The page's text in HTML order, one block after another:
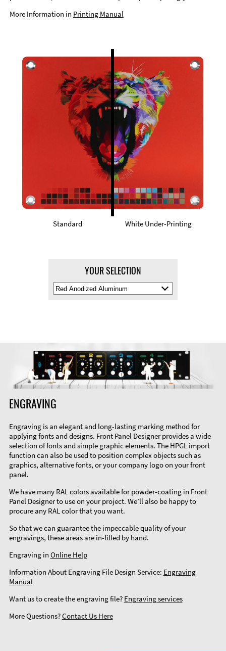
More Information in Printing Manual
Standard White Under-Printing
YOUR SELECTION
Select
Material
ENGRAVING
Engraving is an elegant and long-lasting marking method for
applying fonts and designs. Front Panel Designer provides a wide
selection of fonts and simple graphic elements. The HPGL import
function can also be used to position complex objects such as
graphics, alternative fonts, or your company logo on your front
panel.
We have many RAL colors available for powder-coating in Front
Panel Designer to use on your project. We’ll also be happy to
procure any RAL color that you want.
So that we can guarantee the impeccable quality of your
engravings, these areas are in-filled by hand.
Engraving in Online Help
Information About Engraving File Design Service: Engraving
Manual
Want us to create the engraving file? Engraving services
More Questions?Contact Us Here